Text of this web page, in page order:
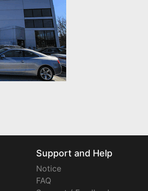
Support and Help
Notice
FAQ